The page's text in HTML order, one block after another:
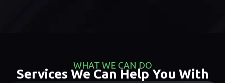
WHAT WE CAN DO
Services We Can Help You With